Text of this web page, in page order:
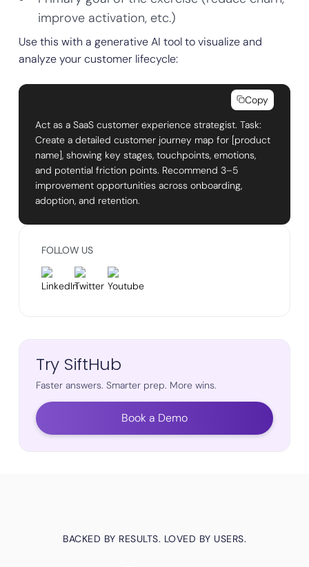
improve activation, etc.)
Use this with a generative AI tool to visualize and
analyze your customer lifecycle:
Copy
Act as a SaaS customer experience strategist. Task:
Create a detailed customer journey map for [product
name], showing key stages, touchpoints, emotions,
and potential friction points. Recommend 3–5
improvement opportunities across onboarding,
adoption, and retention.
FOLLOW US
Try SiftHub
Faster answers. Smarter prep. More wins.
Book a Demo
BACKED BY RESULTS. LOVED BY USERS.